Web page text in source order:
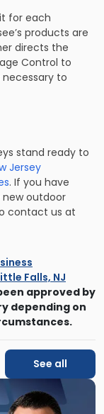
for each
products are
directs the
Control to
to
stand ready to
Jersey
. If you have
outdoor
contact us at
Falls, NJ
approved by
depending on
See all